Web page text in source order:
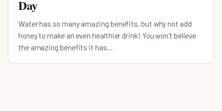
Day
Water has so many amazing benefits, but why not add
honey to make an even healthier drink! You won't believe
the amazing benefits it has...